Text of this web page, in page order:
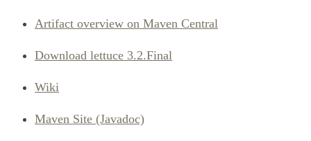
Artifact overview on Maven Central
Download lettuce 3.2.Final
Wiki
Maven Site (Javadoc)